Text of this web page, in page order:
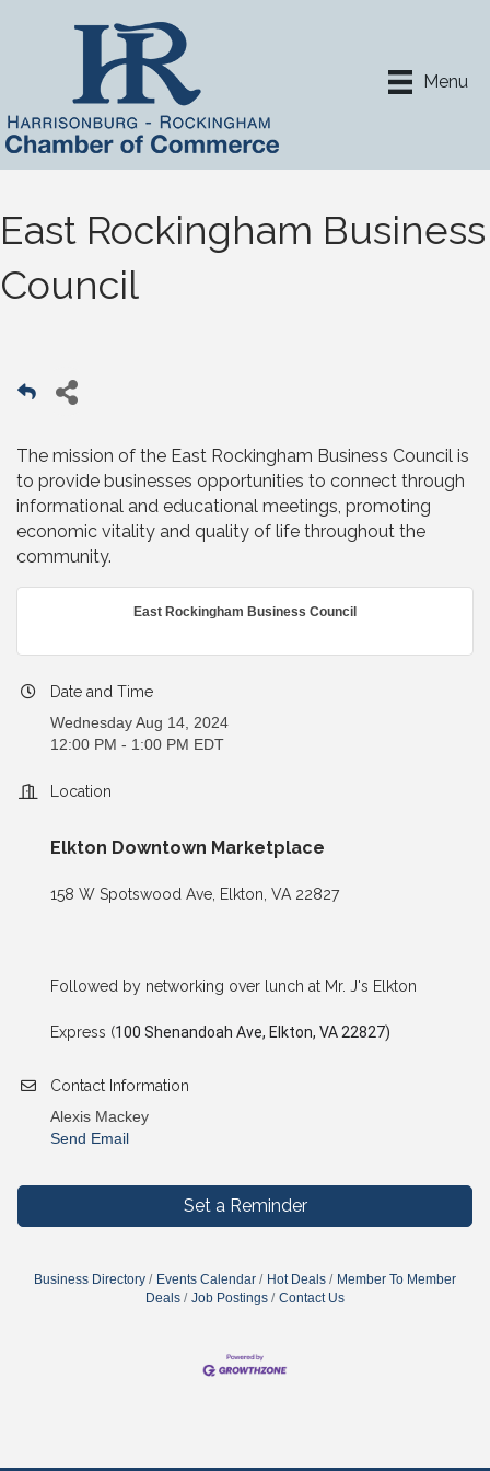
Menu
East Rockingham Business
Council
The mission of the East Rockingham Business Council is
to provide businesses opportunities to connect through
informational and educational meetings, promoting
economic vitality and quality of life throughout the
community.
East Rockingham Business Council
Date and Time
Wednesday Aug 14, 2024
12:00 PM - 1:00 PM EDT
Location
Elkton Downtown Marketplace
158 W Spotswood Ave, Elkton, VA 22827
Followed by networking over lunch at Mr. J's Elkton
Express (100 Shenandoah Ave, Elkton, VA 22827)
Contact Information
Alexis Mackey
Send Email
Set a Reminder
Business Directory Events Calendar Hot Deals
Member To Member
Deals
Job Postings Contact Us